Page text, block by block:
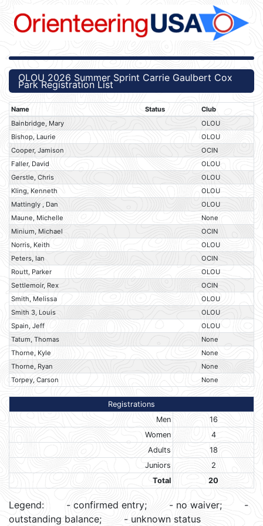
OLOU 2026 Summer Sprint Carrie Gaulbert Cox
Park Registration List
Name Status
Club
Bainbridge, Mary
OLOU
Bishop, Laurie
OLOU
Cooper, Jamison
OCIN
Faller, David
OLOU
Gerstle, Chris
OLOU
Kling, Kenneth
OLOU
Mattingly , Dan
OLOU
Maune, Michelle
None
Minium, Michael
OCIN
Norris, Keith
OLOU
Peters, Ian
OCIN
Routt, Parker
OLOU
Settlemoir, Rex
OCIN
Smith, Melissa
OLOU
Smith 3, Louis
OLOU
Spain, Jeff
OLOU
Tatum, Thomas
None
Thorne, Kyle
None
Thorne, Ryan
None
Torpey, Carson
None
Registrations
Men
16
Women
4
Adults
18
Juniors
2
Total
20
Legend: - confirmed entry; - no waiver;
-
outstanding balance;
- unknown status